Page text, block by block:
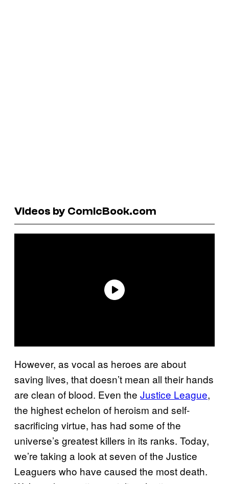
Videos by ComicBook.com
However, as vocal as heroes are about
saving lives, that doesn’t mean all their hands
are clean of blood. Even the Justice League,
the highest echelon of heroism and self-
sacrificing virtue, has had some of the
universe’s greatest killers in its ranks. Today,
we’re taking a look at seven of the Justice
Leaguers who have caused the most death.